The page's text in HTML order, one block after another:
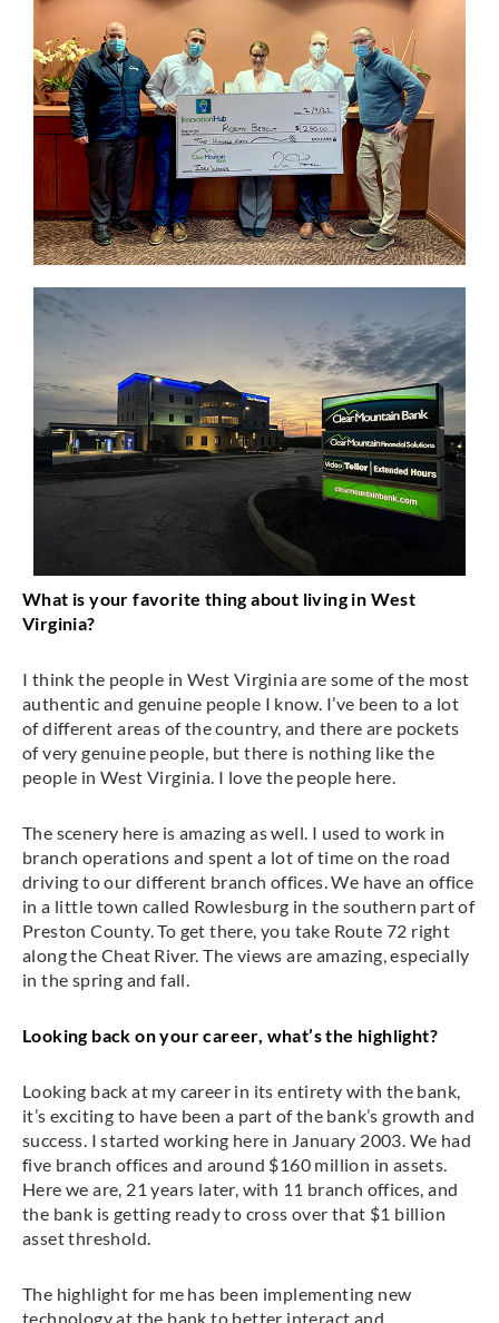
What is your favorite thing about living in West
Virginia?
I think the people in West Virginia are some of the most
authentic and genuine people I know. I’ve been to a lot
of different areas of the country, and there are pockets
of very genuine people, but there is nothing like the
people in West Virginia. I love the people here.
The scenery here is amazing as well. I used to work in
branch operations and spent a lot of time on the road
driving to our different branch offices. We have an office
in a little town called Rowlesburg in the southern part of
Preston County. To get there, you take Route 72 right
along the Cheat River. The views are amazing, especially
in the spring and fall.
Looking back on your career, what’s the highlight?
Looking back at my career in its entirety with the bank,
it’s exciting to have been a part of the bank’s growth and
success. I started working here in January 2003. We had
five branch offices and around $160 million in assets.
Here we are, 21 years later, with 11 branch offices, and
the bank is getting ready to cross over that $1 billion
asset threshold.
The highlight for me has been implementing new
technology at the bank to better interact and